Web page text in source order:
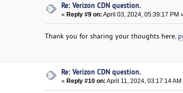
Re: Verizon CDN question.
« Reply #9 on: April 03, 2024, 05:39:17 PM
Thank you for sharing your thoughts here.
Re: Verizon CDN question.
« Reply #10 on: April 11, 2024, 03:17:14 AM